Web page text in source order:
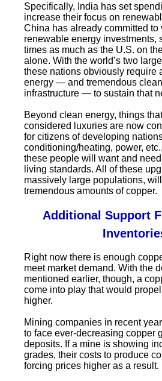
Specifically, India has set
increase their focus on
China has already committed to
renewable energy investments,
times as much as the U.S. on
alone. With the world’s two
these nations obviously require
energy — and tremendous
infrastructure — to sustain that
Beyond clean energy, things
considered luxuries are now
for citizens of developing
conditioning/heating, power,
these people will want and
living standards. All of these
massively large populations,
tremendous amounts of copper.
Additional Support
Right now there is enough
meet market demand. With the
mentioned earlier, though, a
come into play that would
higher.
Mining companies in recent
to face ever-decreasing copper
deposits. If a mine is showing
grades, their costs to produce
forcing prices higher as a result.